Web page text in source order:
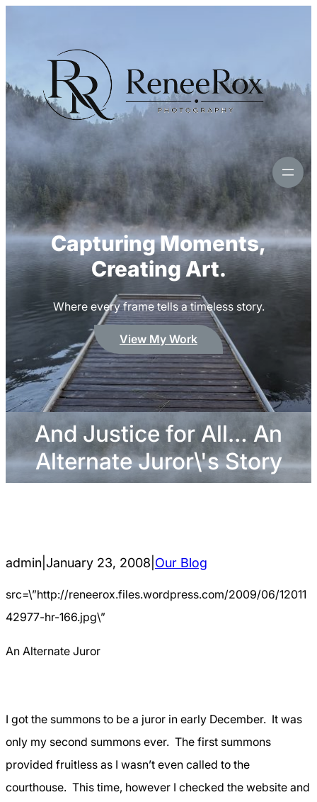
Capturing Moments,
Creating Art.
Where every frame tells a timeless story.
View My Work
And Justice for All… An
Alternate Juror\'s Story
admin January 23, 2008 Our Blog
src=\”http://reneerox.files.wordpress.com/2009/06/12011
42977-hr-166.jpg\”
An Alternate Juror
I got the summons to be a juror in early December. It was
only my second summons ever. The first summons
provided fruitless as I wasn’t even called to the
courthouse. This time, however I checked the website and